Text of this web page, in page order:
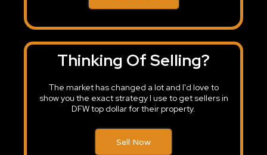
Thinking Of Selling?
The market has changed a lot and I'd love to
show you the exact strategy I use to get sellers in
DFW top dollar for their property.
Sell Now